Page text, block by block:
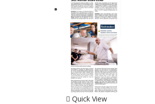
Quick View